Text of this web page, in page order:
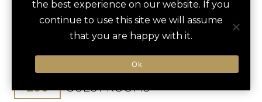
KEMPINSKI
Nairobi, Kenya
Jomo-Kenyatta Int / 30 min
200 GUEST ROOMS
the best experience on our website. If you
continue to use this site we will assume
that you are happy with it.
Ok